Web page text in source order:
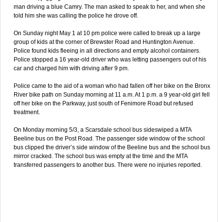
man driving a blue Camry. The man asked to speak to her, and when she
told him she was calling the police he drove off.
On Sunday night May 1 at 10 pm police were called to break up a large
group of kids at the corner of Brewster Road and Huntington Avenue.
Police found kids fleeing in all directions and empty alcohol containers.
Police stopped a 16 year-old driver who was letting passengers out of his
car and charged him with driving after 9 pm.
Police came to the aid of a woman who had fallen off her bike on the Bronx
River bike path on Sunday morning at 11 a.m. At 1 p.m. a 9 year-old girl fell
off her bike on the Parkway, just south of Fenimore Road but refused
treatment.
On Monday morning 5/3, a Scarsdale school bus sideswiped a MTA
Beeline bus on the Post Road. The passenger side window of the school
bus clipped the driver’s side window of the Beeline bus and the school bus
mirror cracked. The school bus was empty at the time and the MTA
transferred passengers to another bus. There were no injuries reported.